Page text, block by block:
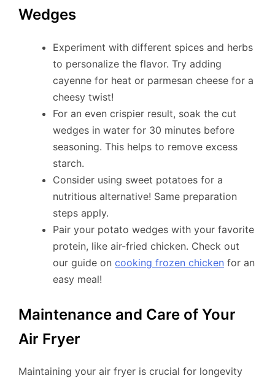
Wedges
Experiment with different spices and herbs
to personalize the flavor. Try adding
cayenne for heat or parmesan cheese for a
cheesy twist!
For an even crispier result, soak the cut
wedges in water for 30 minutes before
seasoning. This helps to remove excess
starch.
Consider using sweet potatoes for a
nutritious alternative! Same preparation
steps apply.
Pair your potato wedges with your favorite
protein, like air-fried chicken. Check out
our guide on cooking frozen chicken for an
easy meal!
Maintenance and Care of Your
Air Fryer
Maintaining your air fryer is crucial for longevity